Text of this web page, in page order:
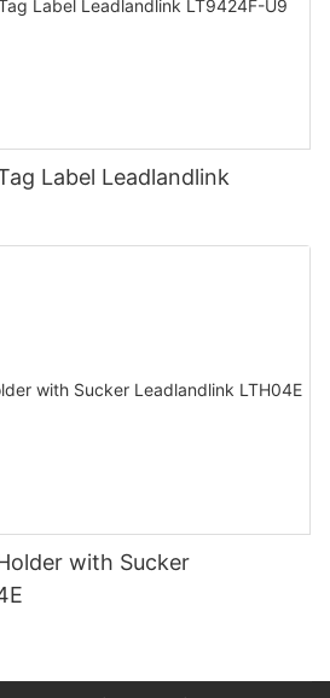
Label Leadlandlink
with Sucker